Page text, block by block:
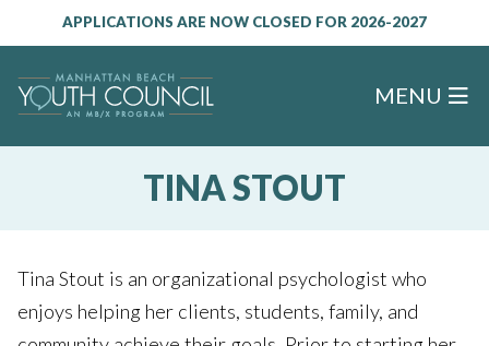
APPLICATIONS ARE NOW CLOSED FOR 2026-2027
MENU
TINA STOUT
Tina Stout is an organizational psychologist who
enjoys helping her clients, students, family, and